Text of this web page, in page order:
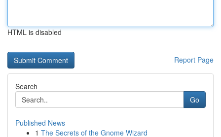
HTML is disabled
Report Page
Search
Go
Published News
1 The Secrets of the Gnome Wizard